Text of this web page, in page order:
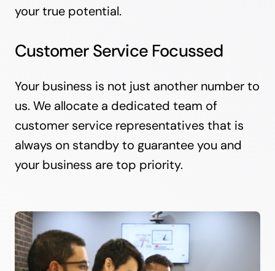
your true potential.
Customer Service Focussed
Your business is not just another number to
us. We allocate a dedicated team of
customer service representatives that is
always on standby to guarantee you and
your business are top priority.